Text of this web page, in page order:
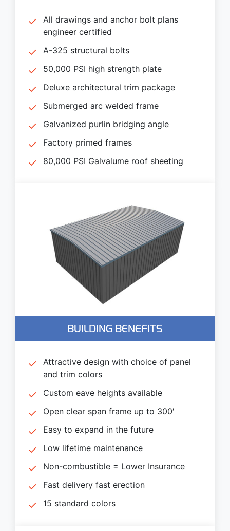
All drawings and anchor bolt plans
engineer certified
A-325 structural bolts
50,000 PSI high strength plate
Deluxe architectural trim package
Submerged arc welded frame
Galvanized purlin bridging angle
Factory primed frames
80,000 PSI Galvalume roof sheeting
BUILDING BENEFITS
Attractive design with choice of panel
and trim colors
Custom eave heights available
Open clear span frame up to 300′
Easy to expand in the future
Low lifetime maintenance
Non-combustible = Lower Insurance
Fast delivery fast erection
15 standard colors